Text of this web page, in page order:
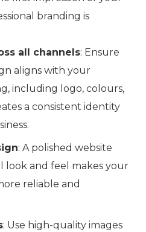
branding is
all channels: Ensure
aligns with your
including logo, colours,
a consistent identity
: A polished website
look and feel makes your
reliable and
: Use high-quality images